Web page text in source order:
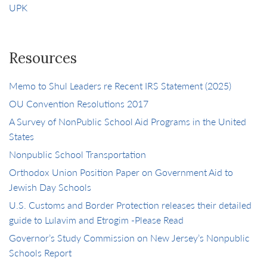
UPK
Resources
Memo to Shul Leaders re Recent IRS Statement (2025)
OU Convention Resolutions 2017
A Survey of NonPublic School Aid Programs in the United
States
Nonpublic School Transportation
Orthodox Union Position Paper on Government Aid to
Jewish Day Schools
U.S. Customs and Border Protection releases their detailed
guide to Lulavim and Etrogim -Please Read
Governor’s Study Commission on New Jersey’s Nonpublic
Schools Report